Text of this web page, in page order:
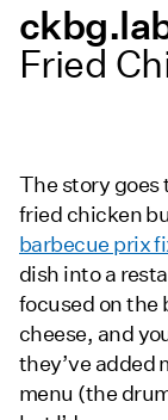
Fried
The story goes
fried chicken
barbecue prix
dish into a
focused on the
cheese, and
they’ve added
menu (the